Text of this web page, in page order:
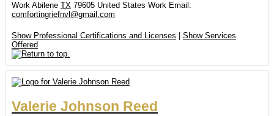
Work Abilene TX 79605 United States Work Email :
comfortingriefnvl@gmail.com
Show Professional Certifications and Licenses
Show Services
Offered
Valerie Johnson Reed